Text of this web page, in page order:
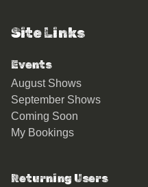
Site Links
Events
August Shows
September Shows
Coming Soon
My Bookings
Returning Users